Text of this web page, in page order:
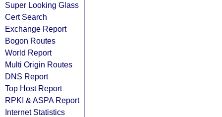
Super Looking Glass
Cert Search
Exchange Report
Bogon Routes
World Report
Multi Origin Routes
DNS Report
Top Host Report
RPKI & ASPA Report
Internet Statistics